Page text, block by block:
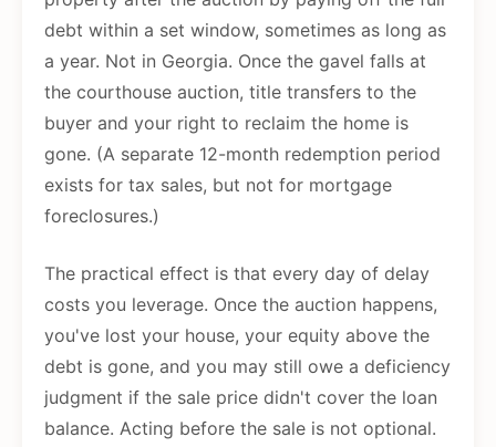
debt within a set window, sometimes as long as
a year. Not in Georgia. Once the gavel falls at
the courthouse auction, title transfers to the
buyer and your right to reclaim the home is
gone. (A separate 12-month redemption period
exists for tax sales, but not for mortgage
foreclosures.)
The practical effect is that every day of delay
costs you leverage. Once the auction happens,
you've lost your house, your equity above the
debt is gone, and you may still owe a deficiency
judgment if the sale price didn't cover the loan
balance. Acting before the sale is not optional.